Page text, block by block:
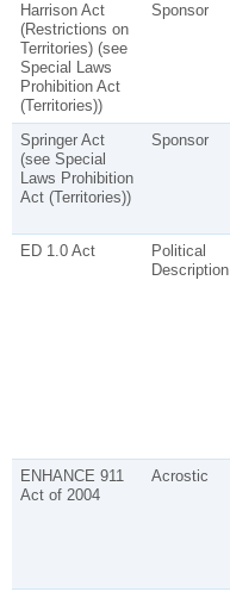
Harrison Act
(Restrictions on
Territories) (see
Special Laws
Prohibition Act
(Territories))
Sponsor
Springer Act
(see Special
Laws Prohibition
Act (Territories))
Sponsor
ED 1.0 Act
Political
Description
ENHANCE 911
Act of 2004
Acrostic